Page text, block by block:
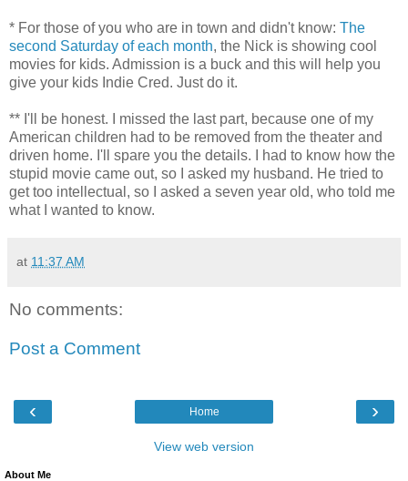
* For those of you who are in town and didn't know: The
second Saturday of each month, the Nick is showing cool
movies for kids. Admission is a buck and this will help you
give your kids Indie Cred. Just do it.
** I'll be honest. I missed the last part, because one of my
American children had to be removed from the theater and
driven home. I'll spare you the details. I had to know how the
stupid movie came out, so I asked my husband. He tried to
get too intellectual, so I asked a seven year old, who told me
what I wanted to know.
at 11:37 AM
No comments:
Post a Comment
‹ ›
Home
View web version
About Me